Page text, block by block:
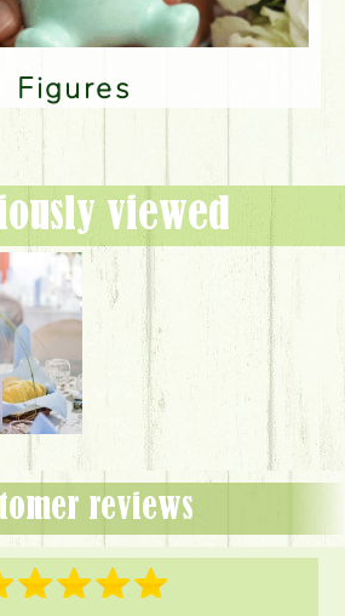
Figures
viewed
reviews